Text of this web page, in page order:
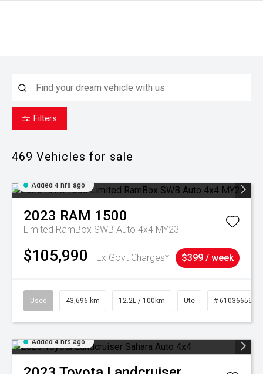
Filters
469 Vehicles for sale
Added 4 hrs ago
2023 RAM 1500
Limited RamBox SWB Auto 4x4 MY23
$105,990 Ex Govt Charges* $399 / week
Used 43,696 km 12.2L / 100km Ute # 61036659
Added 4 hrs ago